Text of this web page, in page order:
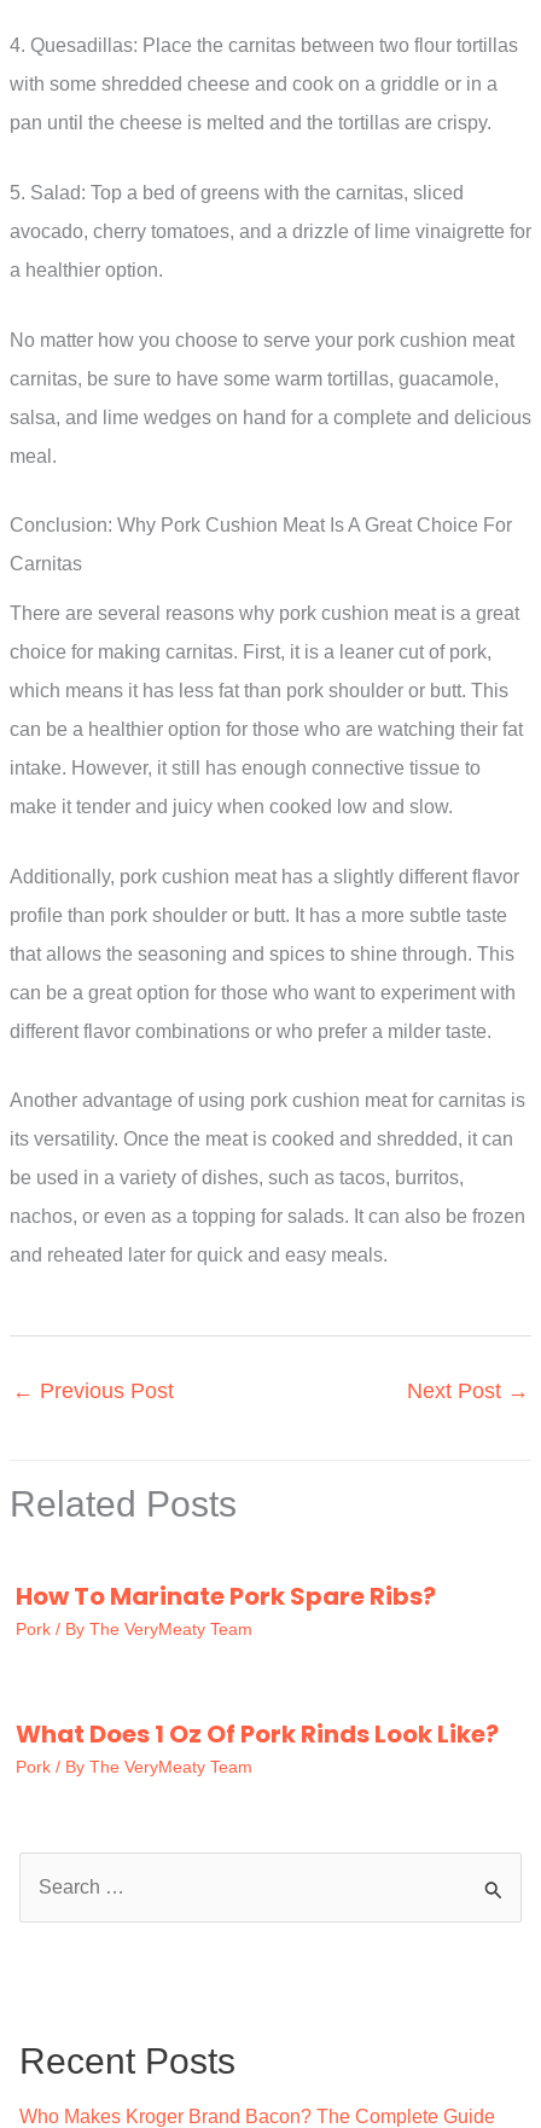
4. Quesadillas: Place the carnitas between two flour tortillas
with some shredded cheese and cook on a griddle or in a
pan until the cheese is melted and the tortillas are crispy.
5. Salad: Top a bed of greens with the carnitas, sliced
avocado, cherry tomatoes, and a drizzle of lime vinaigrette for
a healthier option.
No matter how you choose to serve your pork cushion meat
carnitas, be sure to have some warm tortillas, guacamole,
salsa, and lime wedges on hand for a complete and delicious
meal.
Conclusion: Why Pork Cushion Meat Is A Great Choice For
Carnitas
There are several reasons why pork cushion meat is a great
choice for making carnitas. First, it is a leaner cut of pork,
which means it has less fat than pork shoulder or butt. This
can be a healthier option for those who are watching their fat
intake. However, it still has enough connective tissue to
make it tender and juicy when cooked low and slow.
Additionally, pork cushion meat has a slightly different flavor
profile than pork shoulder or butt. It has a more subtle taste
that allows the seasoning and spices to shine through. This
can be a great option for those who want to experiment with
different flavor combinations or who prefer a milder taste.
Another advantage of using pork cushion meat for carnitas is
its versatility. Once the meat is cooked and shredded, it can
be used in a variety of dishes, such as tacos, burritos,
nachos, or even as a topping for salads. It can also be frozen
and reheated later for quick and easy meals.
← Previous Post Next Post →
Related Posts
How To Marinate Pork Spare Ribs?
Pork / By The VeryMeaty Team
What Does 1 Oz Of Pork Rinds Look Like?
Pork / By The VeryMeaty Team
h
Recent Posts
Who Makes Kroger Brand Bacon? The Complete Guide